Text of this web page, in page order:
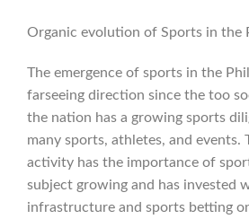
Organic evolution of Sports in the
The emergence of sports in the
farseeing direction since the too
the nation has a growing sports
many sports, athletes, and events.
activity has the importance of
subject growing and has invested
infrastructure and sports betting